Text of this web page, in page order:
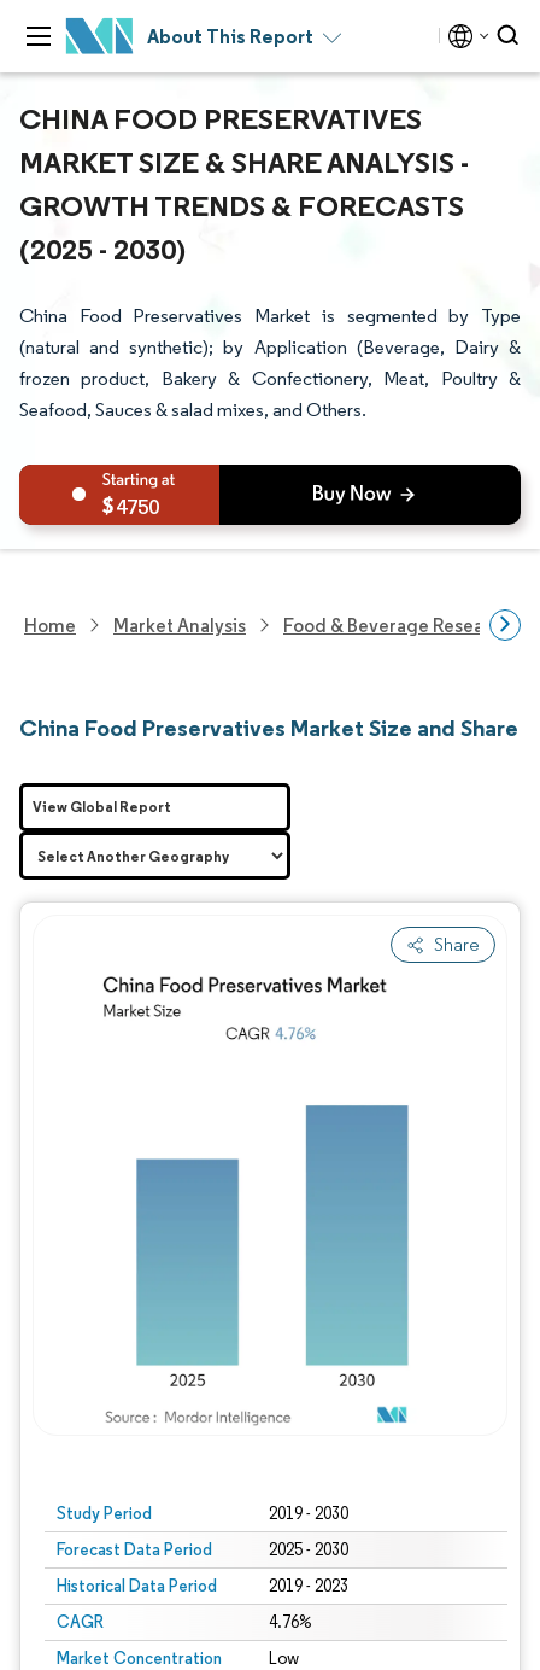
About This Report
CHINA FOOD PRESERVATIVES
MARKET SIZE & SHARE ANALYSIS -
GROWTH TRENDS & FORECASTS
(2025 - 2030)
China Food Preservatives Market is segmented by Type
(natural and synthetic); by Application (Beverage, Dairy &
frozen product, Bakery & Confectionery, Meat, Poultry &
Seafood, Sauces & salad mixes, and Others.
4750
Home Market Analysis Food & Beverage Research
China Food Preservatives Market Size and Share
Share
Study Period 2019 - 2030
Forecast Data Period 2025 - 2030
Historical Data Period 2019 - 2023
CAGR 4.76%
Market Concentration Low
Image © Mordor Intelligence. Reuse
View Global Report